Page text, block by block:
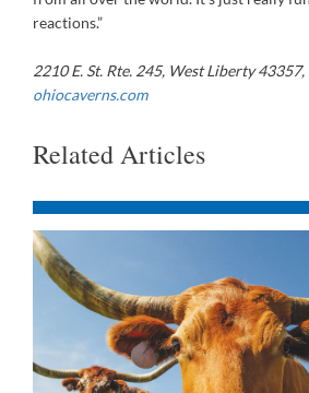
reactions.”
2210 E. St. Rte. 245, West Liberty
ohiocaverns.com
Related Articles